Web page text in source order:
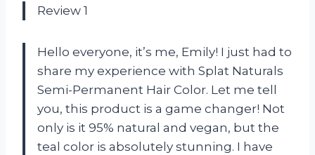
Review 1
Hello everyone, it’s me, Emily! I just had to
share my experience with Splat Naturals
Semi-Permanent Hair Color. Let me tell
you, this product is a game changer! Not
only is it 95% natural and vegan, but the
teal color is absolutely stunning. I have